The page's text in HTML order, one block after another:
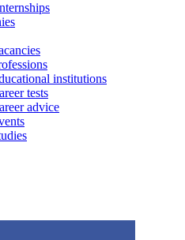
institutions
tests
advice